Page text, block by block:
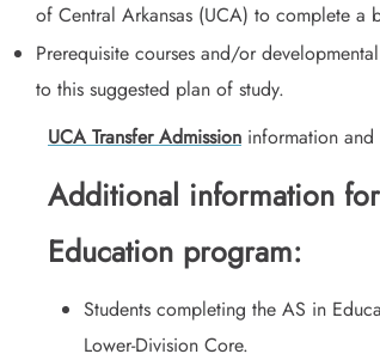
of Central Arkansas (UCA) to complete a
Prerequisite courses and/or
to this suggested plan of study.
UCA Transfer Admission information
Additional information
Education program:
Students completing the AS in
Lower-Division Core.